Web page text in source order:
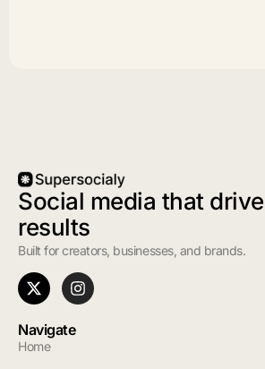
Social media that
results
Built for creators, businesses, and brands.
Navigate
Home